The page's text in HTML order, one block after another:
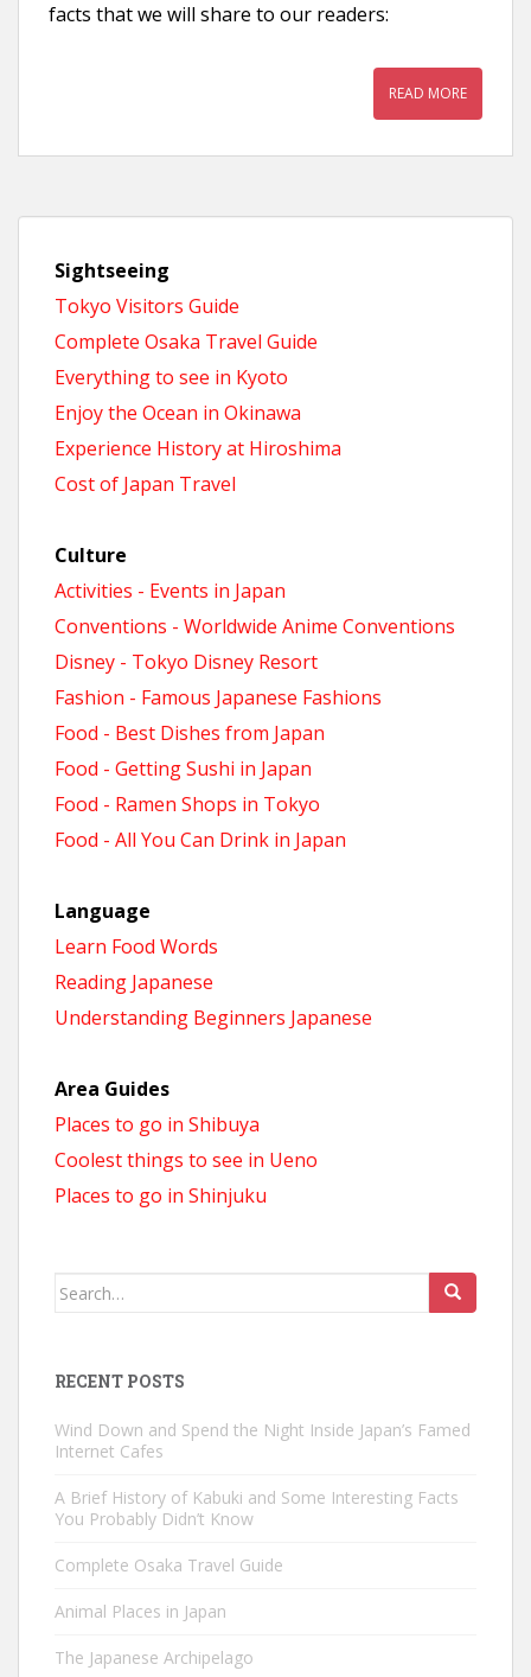
facts that we will share to our readers:
READ MORE
Sightseeing
Tokyo Visitors Guide
Complete Osaka Travel Guide
Everything to see in Kyoto
Enjoy the Ocean in Okinawa
Experience History at Hiroshima
Cost of Japan Travel
Culture
Activities - Events in Japan
Conventions - Worldwide Anime Conventions
Disney - Tokyo Disney Resort
Fashion - Famous Japanese Fashions
Food - Best Dishes from Japan
Food - Getting Sushi in Japan
Food - Ramen Shops in Tokyo
Food - All You Can Drink in Japan
Language
Learn Food Words
Reading Japanese
Understanding Beginners Japanese
Area Guides
Places to go in Shibuya
Coolest things to see in Ueno
Places to go in Shinjuku
Search
RECENT POSTS
Wind Down and Spend the Night Inside Japan’s Famed
Internet Cafes
A Brief History of Kabuki and Some Interesting Facts
You Probably Didn’t Know
Complete Osaka Travel Guide
Animal Places in Japan
The Japanese Archipelago